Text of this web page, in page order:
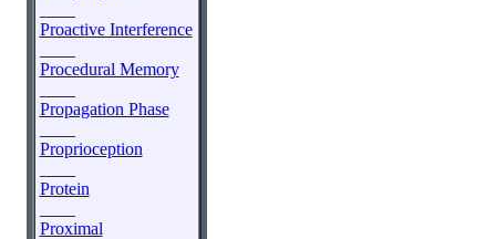
Proactive Interference
Procedural Memory
Propagation Phase
Proprioception
Protein
Proximal